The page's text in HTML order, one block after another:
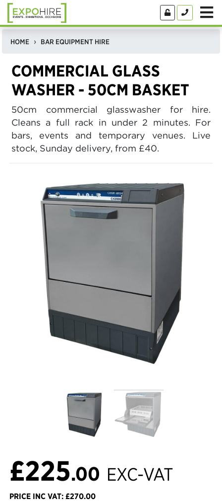
HOME BAR EQUIPMENT HIRE
COMMERCIAL GLASS
WASHER - 50CM BASKET
50cm commercial glasswasher for hire.
Cleans a full rack in under 2 minutes. For
bars, events and temporary venues. Live
stock, Sunday delivery, from £40.
£225.00 EXC-VAT
PRICE INC VAT: £270.00